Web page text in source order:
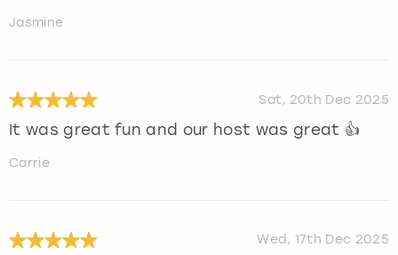
Jasmine
Sat, 20th Dec 2025
It was great fun and our host was great 👍
Carrie
Wed, 17th Dec 2025